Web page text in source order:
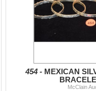
454 - MEXICAN
McClain